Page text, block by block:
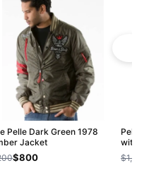
Pelle Dark Green 1978
Jacket
$800
Pelle
with
$1,200